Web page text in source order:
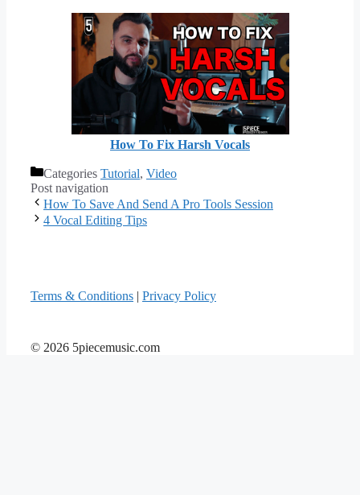
How To Fix Harsh Vocals
Categories Tutorial, Video
Post navigation
How To Save And Send A Pro Tools Session
4 Vocal Editing Tips
Terms & Conditions | Privacy Policy
© 2026 5piecemusic.com